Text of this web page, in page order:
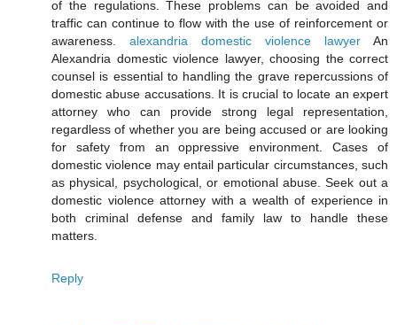
of the regulations. These problems can be avoided and
traffic can continue to flow with the use of reinforcement or
awareness. alexandria domestic violence lawyer An
Alexandria domestic violence lawyer, choosing the correct
counsel is essential to handling the grave repercussions of
domestic abuse accusations. It is crucial to locate an expert
attorney who can provide strong legal representation,
regardless of whether you are being accused or are looking
for safety from an oppressive environment. Cases of
domestic violence may entail particular circumstances, such
as physical, psychological, or emotional abuse. Seek out a
domestic violence attorney with a wealth of experience in
both criminal defense and family law to handle these
matters.
Reply